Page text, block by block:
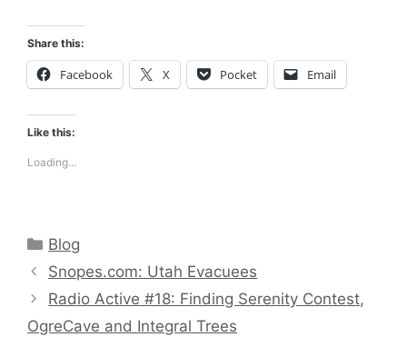
Share this:
Facebook X Pocket Email
Like this:
Loading...
Categories
Blog
Snopes.com: Utah Evacuees
Radio Active #18: Finding Serenity Contest,
OgreCave and Integral Trees